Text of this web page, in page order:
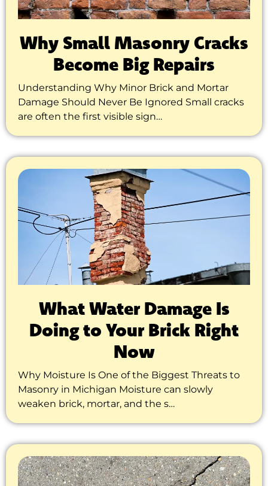
Why Small Masonry Cracks
Become Big Repairs
Understanding Why Minor Brick and Mortar
Damage Should Never Be Ignored Small cracks
are often the first visible sign…
What Water Damage Is
Doing to Your Brick Right
Now
Why Moisture Is One of the Biggest Threats to
Masonry in Michigan Moisture can slowly
weaken brick, mortar, and the s…